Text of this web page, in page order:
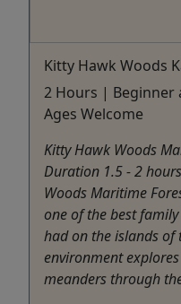
Kitty Hawk Woods
2 Hours | Beginner
Ages Welcome
Kitty Hawk Woods
Duration 1.5 - 2
Woods Maritime
one of the best
had on the islands of
environment
meanders through